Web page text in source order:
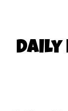
Daily